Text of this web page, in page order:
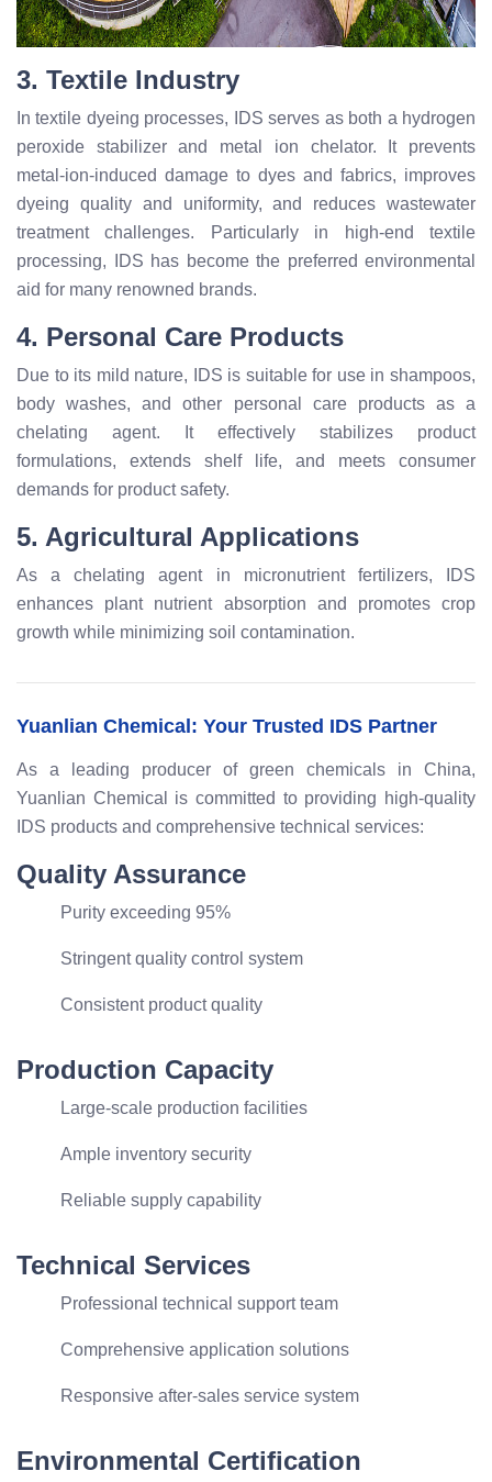
3. Textile Industry
In textile dyeing processes, IDS serves as both a hydrogen
peroxide stabilizer and metal ion chelator. It prevents
metal-ion-induced damage to dyes and fabrics, improves
dyeing quality and uniformity, and reduces wastewater
treatment challenges. Particularly in high-end textile
processing, IDS has become the preferred environmental
aid for many renowned brands.
4. Personal Care Products
Due to its mild nature, IDS is suitable for use in shampoos,
body washes, and other personal care products as a
chelating agent. It effectively stabilizes product
formulations, extends shelf life, and meets consumer
demands for product safety.
5. Agricultural Applications
As a chelating agent in micronutrient fertilizers, IDS
enhances plant nutrient absorption and promotes crop
growth while minimizing soil contamination.
Yuanlian Chemical: Your Trusted IDS Partner
As a leading producer of green chemicals in China,
Yuanlian Chemical is committed to providing high-quality
IDS products and comprehensive technical services:
Quality Assurance
Purity exceeding 95%
Stringent quality control system
Consistent product quality
Production Capacity
Large-scale production facilities
Ample inventory security
Reliable supply capability
Technical Services
Professional technical support team
Comprehensive application solutions
Responsive after-sales service system
Environmental Certification